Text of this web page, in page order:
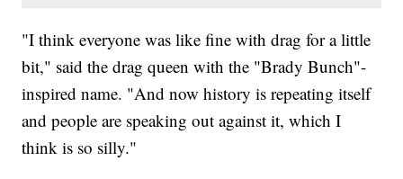
"I think everyone was like fine with drag for a little
bit," said the drag queen with the "Brady Bunch"-
inspired name. "And now history is repeating itself
and people are speaking out against it, which I
think is so silly."